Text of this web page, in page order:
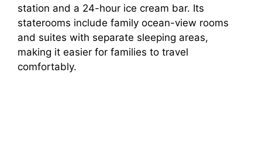
station and a 24-hour ice cream bar. Its
staterooms include family ocean-view rooms
and suites with separate sleeping areas,
making it easier for families to travel
comfortably.